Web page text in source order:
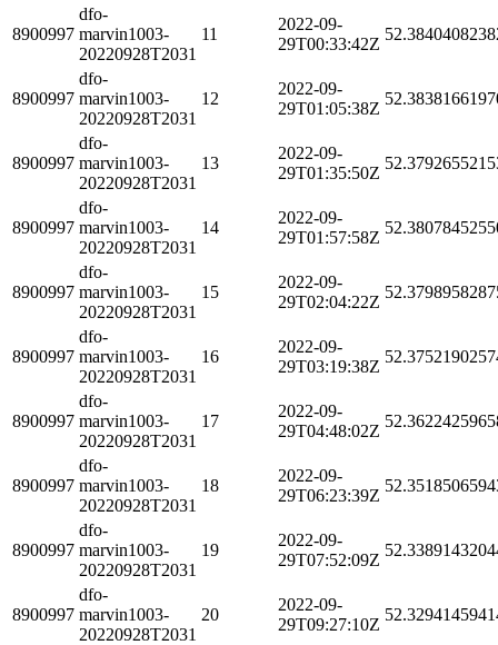
8900997
dfo-
marvin1003-
20220928T2031
11
2022-09-
29T00:33:42Z
8900997
dfo-
marvin1003-
20220928T2031
12
2022-09-
29T01:05:38Z
8900997
dfo-
marvin1003-
20220928T2031
13
2022-09-
29T01:35:50Z
8900997
dfo-
marvin1003-
20220928T2031
14
2022-09-
29T01:57:58Z
8900997
dfo-
marvin1003-
20220928T2031
15
2022-09-
29T02:04:22Z
8900997
dfo-
marvin1003-
20220928T2031
16
2022-09-
29T03:19:38Z
8900997
dfo-
marvin1003-
20220928T2031
17
2022-09-
29T04:48:02Z
8900997
dfo-
marvin1003-
20220928T2031
18
2022-09-
29T06:23:39Z
8900997
dfo-
marvin1003-
20220928T2031
19
2022-09-
29T07:52:09Z
8900997
dfo-
marvin1003-
20220928T2031
20
2022-09-
29T09:27:10Z